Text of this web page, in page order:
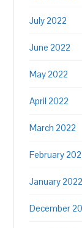
July 2022
June 2022
May 2022
April 2022
March 2022
February
January 2022
December